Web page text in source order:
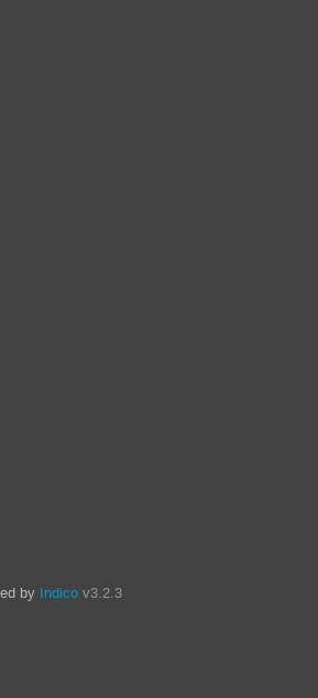
by Indico v3.2.3